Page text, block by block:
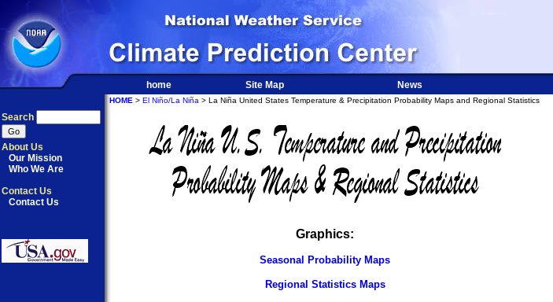
home Site Map News
Search
About Us
Our Mission
Who We Are
Contact Us
Contact Us
HOME > El Niño/La Niña > La Niña United States Temperature & Precipitation Probability Maps and Regional Statistics
Graphics:
Seasonal Probability Maps
Regional Statistics Maps